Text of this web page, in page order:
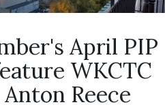
April PIP
WKCTC
Reece